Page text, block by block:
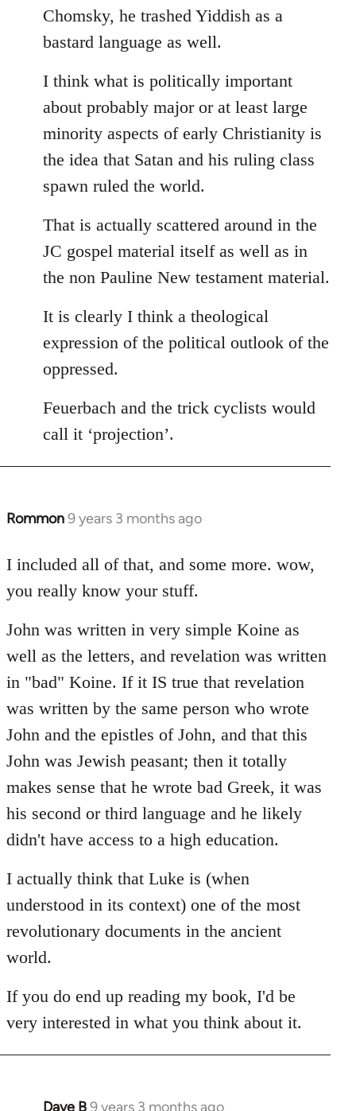
Chomsky, he trashed Yiddish as a
bastard language as well.
I think what is politically important
about probably major or at least large
minority aspects of early Christianity is
the idea that Satan and his ruling class
spawn ruled the world.
That is actually scattered around in the
JC gospel material itself as well as in
the non Pauline New testament material.
It is clearly I think a theological
expression of the political outlook of the
oppressed.
Feuerbach and the trick cyclists would
call it ‘projection’.
Rommon9 years 3 months ago
In
to
Welcome
by
libcom.org
I included all of that, and some more. wow,
you really know your stuff.
John was written in very simple Koine as
well as the letters, and revelation was written
in "bad" Koine. If it IS true that revelation
was written by the same person who wrote
John and the epistles of John, and that this
John was Jewish peasant; then it totally
makes sense that he wrote bad Greek, it was
his second or third language and he likely
didn't have access to a high education.
I actually think that Luke is (when
understood in its context) one of the most
revolutionary documents in the ancient
world.
If you do end up reading my book, I'd be
very interested in what you think about it.
Dave B9 years 3 months ago
In